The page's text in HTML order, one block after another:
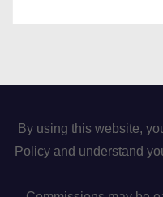
By using this website,
Policy and understand